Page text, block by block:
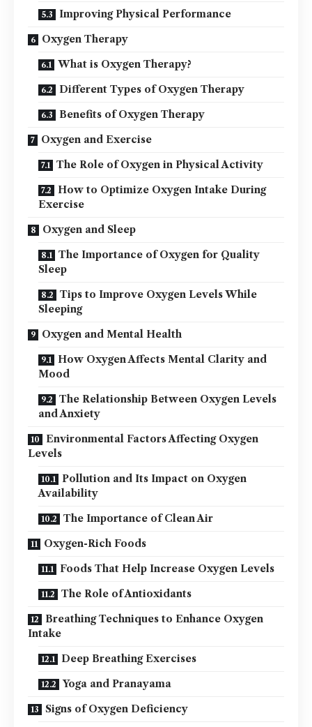
Improving Physical Performance
Oxygen Therapy
What is Oxygen Therapy?
Different Types of Oxygen Therapy
Benefits of Oxygen Therapy
Oxygen and Exercise
The Role of Oxygen in Physical Activity
How to Optimize Oxygen Intake During
Exercise
Oxygen and Sleep
The Importance of Oxygen for Quality
Sleep
Tips to Improve Oxygen Levels While
Sleeping
Oxygen and Mental Health
How Oxygen Affects Mental Clarity and
Mood
The Relationship Between Oxygen Levels
and Anxiety
Environmental Factors Affecting Oxygen
Levels
Pollution and Its Impact on Oxygen
Availability
The Importance of Clean Air
Oxygen-Rich Foods
Foods That Help Increase Oxygen Levels
The Role of Antioxidants
Breathing Techniques to Enhance Oxygen
Intake
Deep Breathing Exercises
Yoga and Pranayama
Signs of Oxygen Deficiency